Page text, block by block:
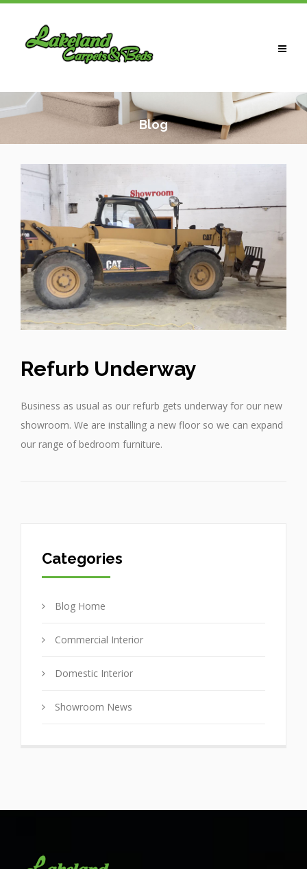
HOME
ABOUT US
CARPETS
LAMINATES / WOOD
VINYLS
BEDS
WARDROBES
CONTACT US
Blog
Refurb Underway
Business as usual as our refurb gets underway for our new
showroom. We are installing a new floor so we can expand
our range of bedroom furniture.
Categories
Blog Home
Commercial Interior
Domestic Interior
Showroom News